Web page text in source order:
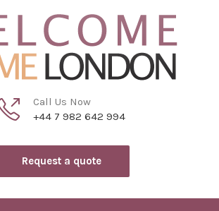
Call Us Now
+44 7 982 642 994
Request a quote